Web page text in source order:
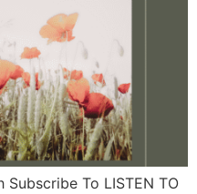
To LISTEN TO